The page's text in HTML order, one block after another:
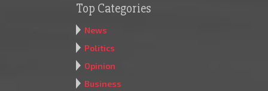
Top Categories
News
Politics
Opinion
Business